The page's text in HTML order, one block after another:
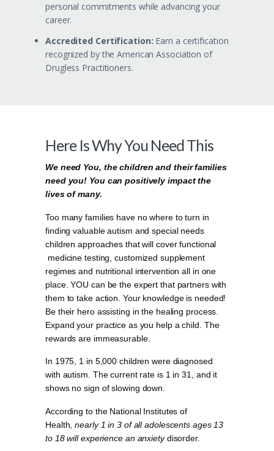
personal commitments while advancing your
career.
Accredited Certification: Earn a certification
recognized by the American Association of
Drugless Practitioners.
Here Is Why You Need This
We need You, the children and their families
need you! You can positively impact the
lives of many.
Too many families have no where to turn in
finding valuable autism and special needs
children approaches that will cover functional
medicine testing, customized supplement
regimes and nutritional intervention all in one
place. YOU can be the expert that partners with
them to take action. Your knowledge is needed!
Be their hero assisting in the healing process.
Expand your practice as you help a child. The
rewards are immeasurable.
In 1975, 1 in 5,000 children were diagnosed
with autism. The current rate is 1 in 31, and it
shows no sign of slowing down.
According to the National Institutes of
Health,nearly 1 in 3 of all adolescents ages 13
to 18 will experience an anxietydisorder.